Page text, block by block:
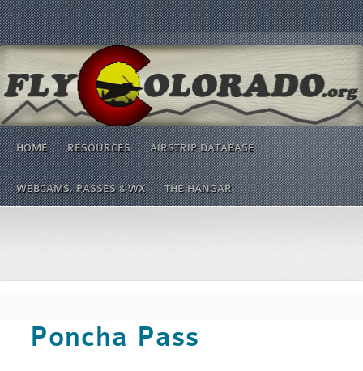
HOME RESOURCES AIRSTRIP DATABASE
WEBCAMS, PASSES & WX THE HANGAR
Poncha Pass